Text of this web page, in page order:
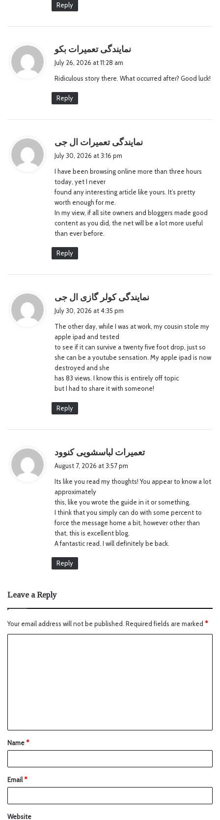
Reply
نمایندگی تعمیرات بکو
s
July 26, 2026 at 11:28 am
Ridiculous story there. What occurred after? Good luck!
Reply
نمایندگی تعمیرات ال جی
s
July 30, 2026 at 3:16 pm
I have been browsing online more than three hours
today, yet I never
found any interesting article like yours. It’s pretty
worth enough for me.
In my view, if all site owners and bloggers made good
content as you did, the net will be a lot more useful
than ever before.
Reply
نمایندگی کولر گازی ال جی
s
July 30, 2026 at 4:35 pm
The other day, while I was at work, my cousin stole my
apple ipad and tested
to see if it can survive a twenty five foot drop, just so
she can be a youtube sensation. My apple ipad is now
destroyed and she
has 83 views. I know this is entirely off topic
but I had to share it with someone!
Reply
تعمیرات لباسشویی کنوودs
s
August 7, 2026 at 3:57 pm
Its like you read my thoughts! You appear to know a lot
approximately
this, like you wrote the guide in it or something.
I think that you simply can do with some percent to
force the message home a bit, however other than
that, this is excellent blog.
A fantastic read. I will definitely be back.
Reply
Leave a Reply
Your email address will not be published. Required fields are marked *
Name*
Email*
Website